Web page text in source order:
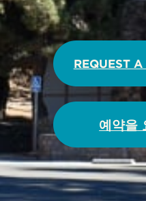
REQUEST
예약을